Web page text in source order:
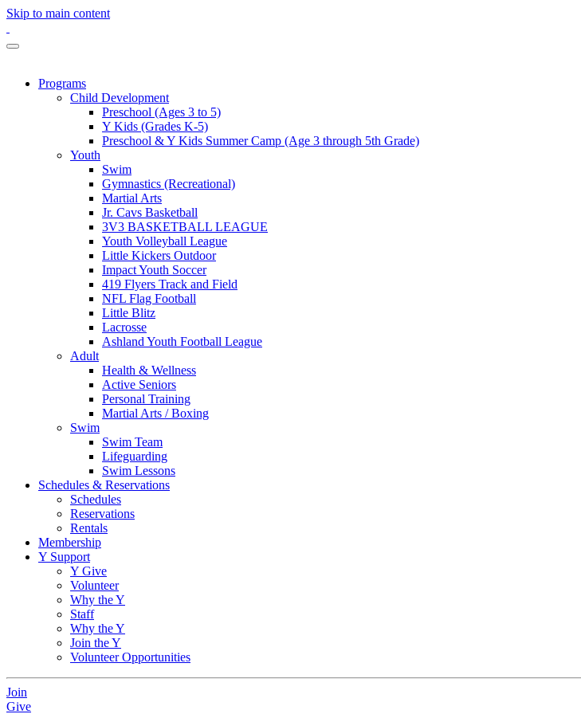
Skip to main content
Programs
Child Development
Preschool (Ages 3 to 5)
Y Kids (Grades K-5)
Preschool & Y Kids Summer Camp (Age 3 through 5th Grade)
Youth
Swim
Gymnastics (Recreational)
Martial Arts
Jr. Cavs Basketball
3V3 BASKETBALL LEAGUE
Youth Volleyball League
Little Kickers Outdoor
Impact Youth Soccer
419 Flyers Track and Field
NFL Flag Football
Little Blitz
Lacrosse
Ashland Youth Football League
Adult
Health & Wellness
Active Seniors
Personal Training
Martial Arts / Boxing
Swim
Swim Team
Lifeguarding
Swim Lessons
Schedules & Reservations
Schedules
Reservations
Rentals
Membership
Y Support
Y Give
Volunteer
Why the Y
Staff
Why the Y
Join the Y
Volunteer Opportunities
Join
Give